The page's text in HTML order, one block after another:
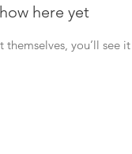
here yet
you’ll see it